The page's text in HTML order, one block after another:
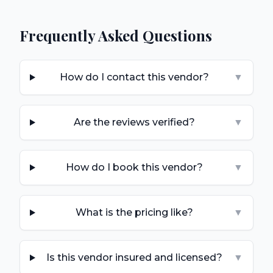
Frequently Asked Questions
How do I contact this vendor? ▼
Are the reviews verified? ▼
How do I book this vendor? ▼
What is the pricing like? ▼
Is this vendor insured and licensed? ▼